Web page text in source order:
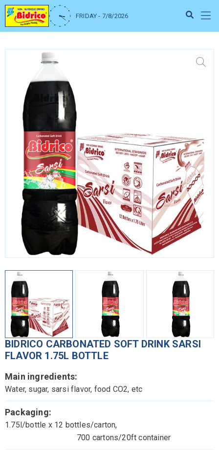
FRIDAY - 7/8/2026
BIDRICO CARBONATED SOFT DRINK SARSI
FLAVOR 1.75L BOTTLE
Main ingredients:
Water, sugar, sarsi flavor, food CO2, etc
Packaging:
1.75l/bottle x 12 bottles/carton,
700 cartons/20ft container